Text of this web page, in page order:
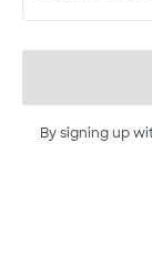
By signing up